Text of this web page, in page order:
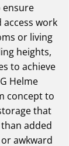
ensure
work
or living
heights,
to achieve
Helme
concept to
that
added
awkward